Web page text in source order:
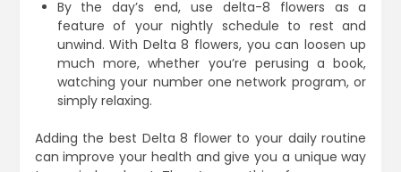
By the day’s end, use delta-8 flowers as a
feature of your nightly schedule to rest and
unwind. With Delta 8 flowers, you can loosen up
much more, whether you’re perusing a book,
watching your number one network program, or
simply relaxing.
Adding the best Delta 8 flower to your daily routine
can improve your health and give you a unique way